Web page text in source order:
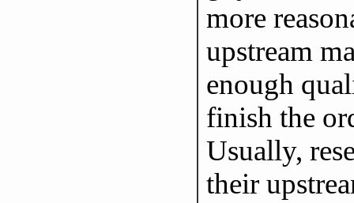
more
upstream
enough
finish the
Usually,
their